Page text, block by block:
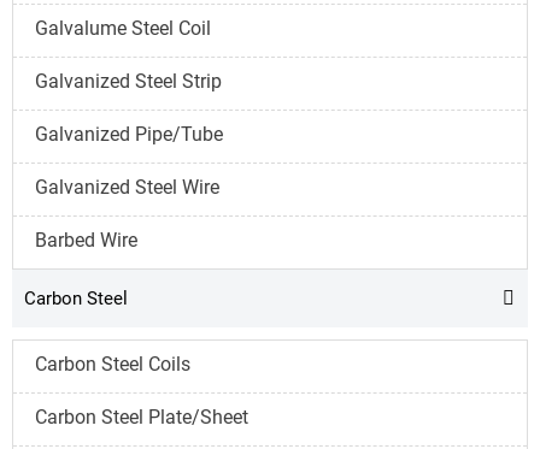
Galvalume Steel Coil
Galvanized Steel Strip
Galvanized Pipe/Tube
Galvanized Steel Wire
Barbed Wire
Carbon Steel 
Carbon Steel Coils
Carbon Steel Plate/Sheet